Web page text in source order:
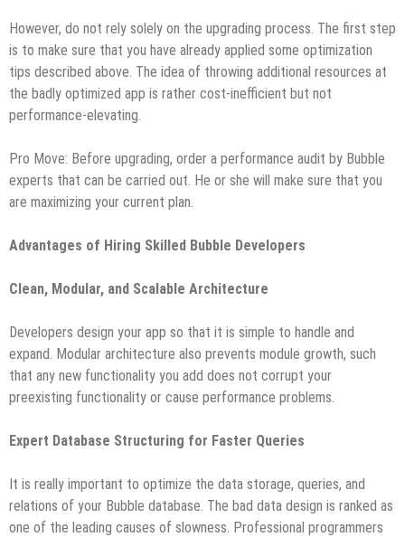
However, do not rely solely on the upgrading process. The first step
is to make sure that you have already applied some optimization
tips described above. The idea of throwing additional resources at
the badly optimized app is rather cost-inefficient but not
performance-elevating.
Pro Move: Before upgrading, order a performance audit by Bubble
experts that can be carried out. He or she will make sure that you
are maximizing your current plan.
Advantages of Hiring Skilled Bubble Developers
Clean, Modular, and Scalable Architecture
Developers design your app so that it is simple to handle and
expand. Modular architecture also prevents module growth, such
that any new functionality you add does not corrupt your
preexisting functionality or cause performance problems.
Expert Database Structuring for Faster Queries
It is really important to optimize the data storage, queries, and
relations of your Bubble database. The bad data design is ranked as
one of the leading causes of slowness. Professional programmers